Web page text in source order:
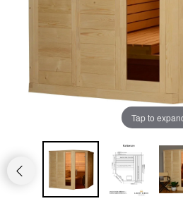
Tap to
Hot Tubs
Outdoor Showers
Hukka
Kolo
Maxxus Saunas
Refund Policy
Returns & Refunds
Shipping Policy